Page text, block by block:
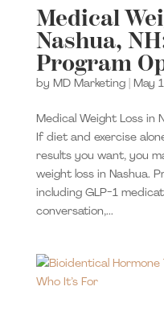
Medical
Nashua,
Program
by MD Marketing| May
Medical Weight Loss in
If diet and exercise
results you want, you
weight loss in Nashua.
including GLP-1
conversation,...